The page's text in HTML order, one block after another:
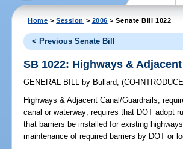
Home >Session > 2006 > Senate Bill 1022
< Previous Senate Bill
SB 1022: Highways &
GENERAL BILL by Bullard;(CO-
Highways & Adjacent Canal/Guardrails;
canal or waterway; requires that DOT adopt
that barriers be installed for existing
maintenance of required barriers by DOT or